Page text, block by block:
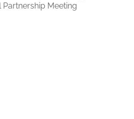
Partnership Meeting